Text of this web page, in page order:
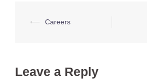
Post
⟵ Careers
Leave a Reply